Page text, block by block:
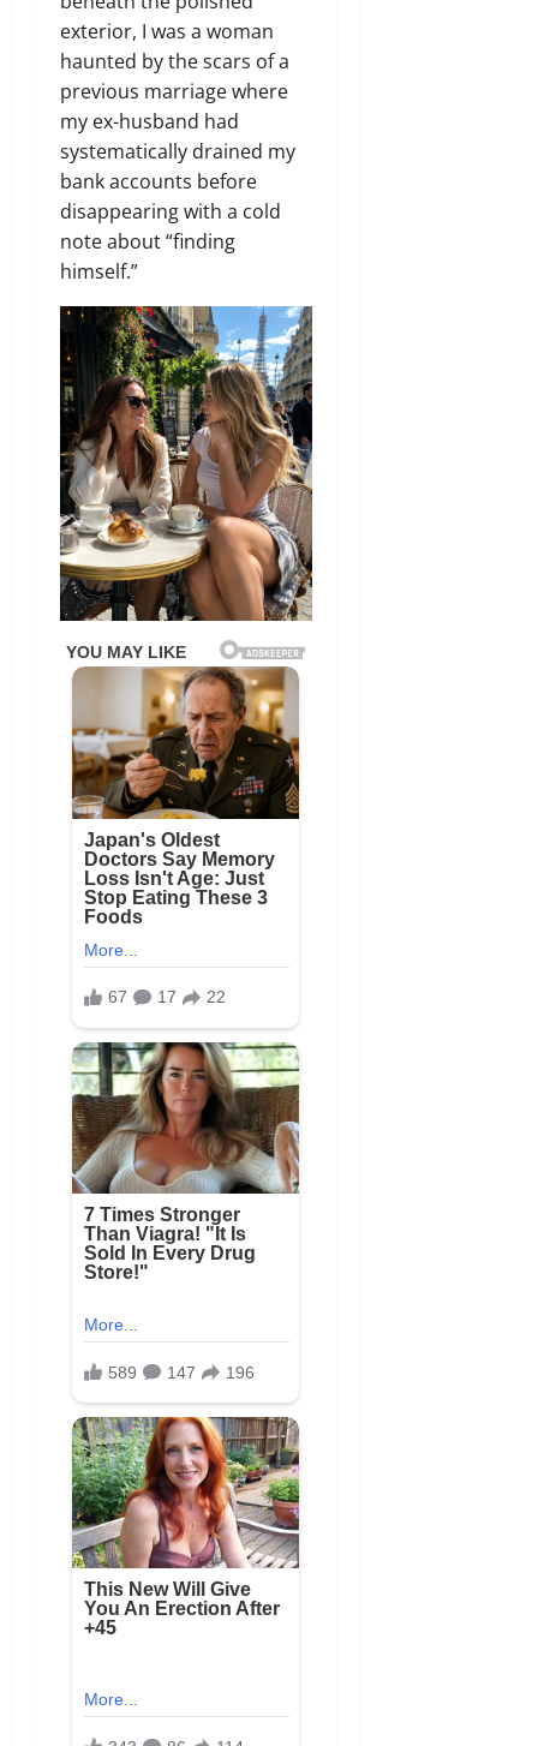
exterior, I was a woman
haunted by the scars of a
previous marriage where
my ex-husband had
systematically drained my
bank accounts before
disappearing with a cold
note about “finding
himself.”